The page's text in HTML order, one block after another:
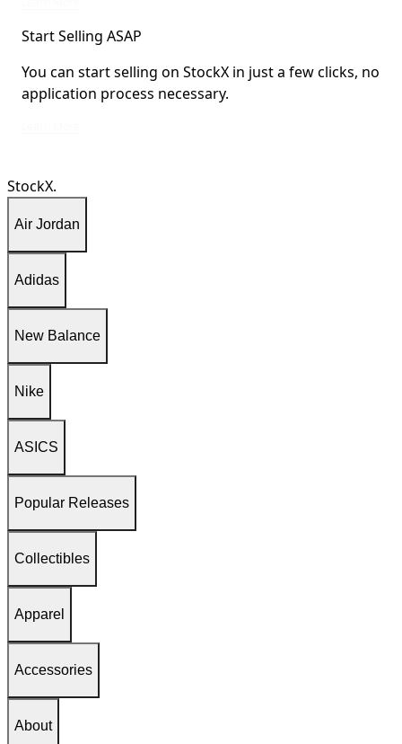
Start Selling ASAP
You can start selling on StockX in just a few clicks, no
application process necessary.
StockX.
Air Jordan
Adidas
New Balance
Nike
ASICS
Popular Releases
Collectibles
Apparel
Accessories
About